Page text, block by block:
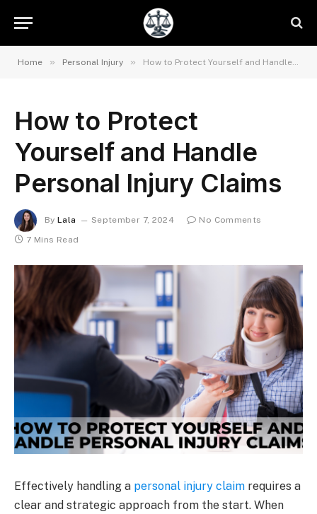
Home » Personal Injury » How to Protect Yourself and Handle Personal Injury Claims
How to Protect
Yourself and Handle
Personal Injury Claims
By Lala September 7, 2024
No Comments
7 Mins Read
Effectively handling a personal injury claim requires a
clear and strategic approach from the start. When